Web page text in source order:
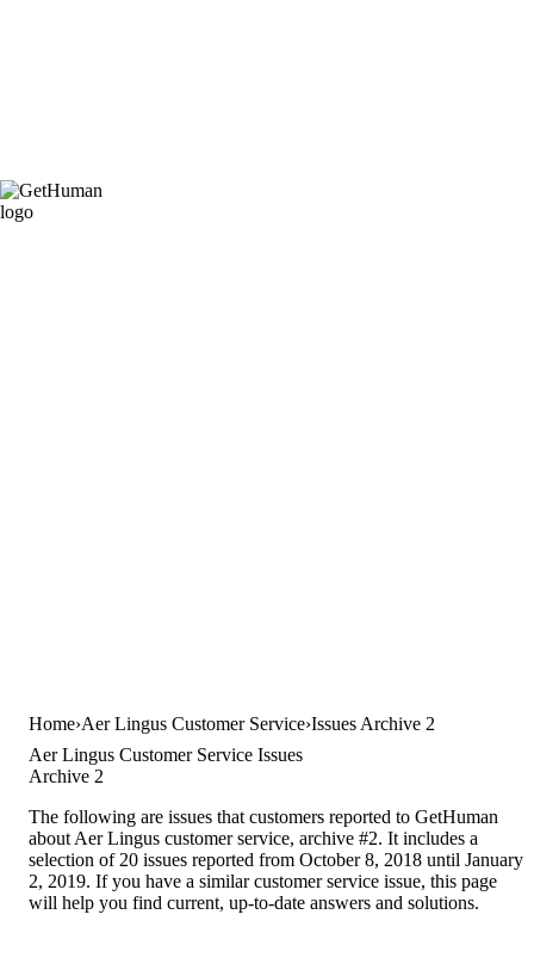
Home Aer Lingus Customer Service Issues Archive 2
Aer Lingus Customer Service Issues
Archive 2
The following are issues that customers reported to GetHuman
about Aer Lingus customer service, archive #2. It includes a
selection of 20 issues reported from October 8, 2018 until January
2, 2019. If you have a similar customer service issue, this page
will help you find current, up-to-date answers and solutions.